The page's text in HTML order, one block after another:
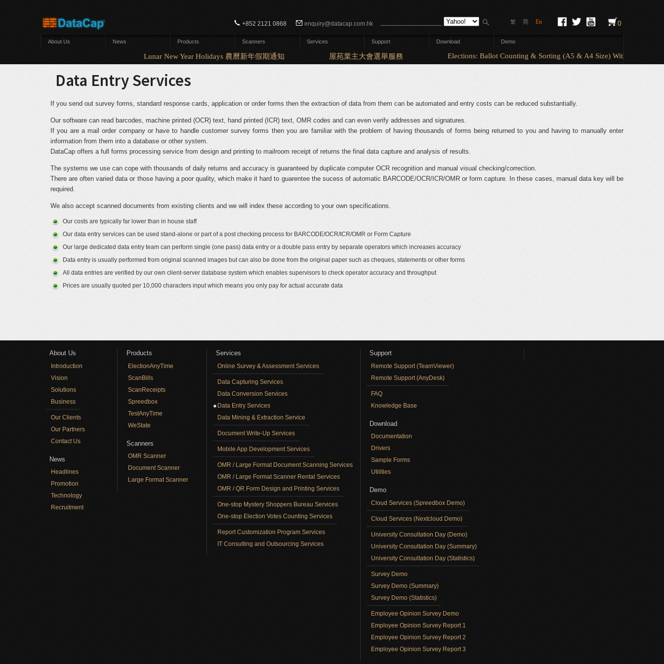
繁 简 En 0
+852 2121 0868 enquiry@datacap.com.hk
About Us News Products Scanners Services Support Download Demo
Lunar New Year Holidays 農曆新年假期通知 屋苑業主大會選舉服務 Elections: Ballot Counting & Sorting (A5 & A4 Size) With
Data Entry Services
If you send out survey forms, standard response cards, application or order forms then the extraction of data from them can be automated and entry costs can be reduced substantially.
Our software can read barcodes, machine printed (OCR) text, hand printed (ICR) text, OMR codes and can even verify addresses and signatures.
If you are a mail order company or have to handle customer survey forms then you are familiar with the problem of having thousands of forms being returned to you and having to manually enter
information from them into a database or other system.
DataCap offers a full forms processing service from design and printing to mailroom receipt of returns the final data capture and analysis of results.
The systems we use can cope with thousands of daily returns and accuracy is guaranteed by duplicate computer OCR recognition and manual visual checking/correction.
There are often varied data or those having a poor quality, which make it hard to guarentee the sucess of automatic BARCODE/OCR/ICR/OMR or form capture. In these cases, manual data key will be
required.
We also accept scanned documents from existing clients and we will index these according to your own specifications.
Our costs are typically far lower than in house staff
Our data entry services can be used stand-alone or part of a post checking process for BARCODE/OCR/ICR/OMR or Form Capture
Our large dedicated data entry team can perform single (one pass) data entry or a double pass entry by separate operators which increases accuracy
Data entry is usually performed from original scanned images but can also be done from the original paper such as cheques, statements or other forms
All data entries are verified by our own client-server database system which enables supervisors to check operator accuracy and throughput
Prices are usually quoted per 10,000 characters input which means you only pay for actual accurate data
About Us
Introduction
Vision
Solutions
Business
Our Clients
Our Partners
Contact Us
News
Headlines
Promotion
Technology
Recruitment
Products
ElectionAnyTime
ScanBills
ScanReceipts
Spreedbox
TestAnyTime
WeState
Scanners
OMR Scanner
Document Scanner
Large Format Scanner
Services
Online Survey & Assessment Services
Data Capturing Services
Data Conversion Services
Data Entry Services
Data Mining & Extraction Service
Document Write-Up Services
Mobile App Development Services
OMR / Large Format Document Scanning Services
OMR / Large Format Scanner Rental Services
OMR / QR Form Design and Printing Services
One-stop Mystery Shoppers Bureau Services
One-stop Election Votes Counting Services
Report Customization Program Services
IT Consulting and Outsourcing Services
Support
Remote Support (TeamViewer)
Remote Support (AnyDesk)
FAQ
Knowledge Base
Download
Documentation
Drivers
Sample Forms
Utilities
Demo
Cloud Services (Spreedbox Demo)
Cloud Services (Nextcloud Demo)
University Consultation Day (Demo)
University Consultation Day (Summary)
University Consultation Day (Statistics)
Survey Demo
Survey Demo (Summary)
Survey Demo (Statistics)
Employee Opinion Survey Demo
Employee Opinion Survey Report 1
Employee Opinion Survey Report 2
Employee Opinion Survey Report 3